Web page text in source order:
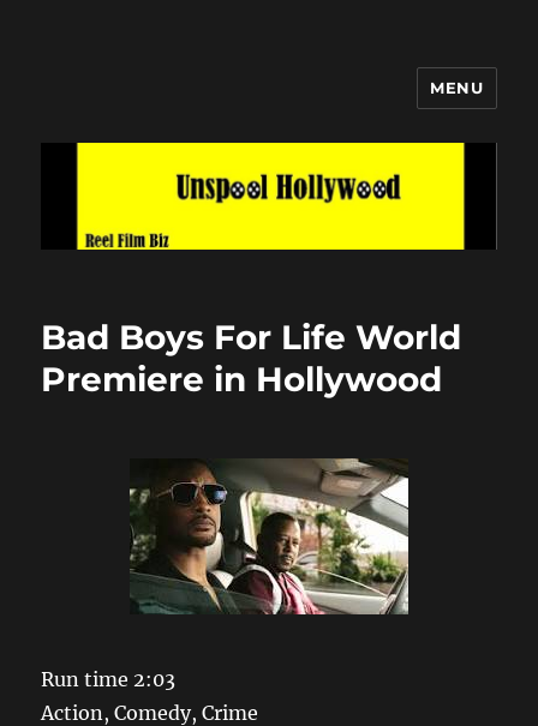
MENU
Bad Boys For Life World
Premiere in Hollywood
Run time 2:03
Action, Comedy, Crime